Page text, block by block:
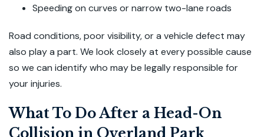
Speeding on curves or narrow two-lane roads
Road conditions, poor visibility, or a vehicle defect may
also play a part. We look closely at every possible cause
so we can identify who may be legally responsible for
your injuries.
What To Do After a Head-On
Collision in Overland Park